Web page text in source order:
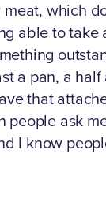
which
able to take
a pan, a
that
ask
I know